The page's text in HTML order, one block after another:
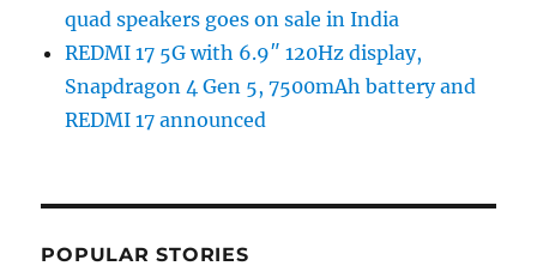
quad speakers goes on sale in India
REDMI 17 5G with 6.9″ 120Hz display,
Snapdragon 4 Gen 5, 7500mAh battery and
REDMI 17 announced
POPULAR STORIES